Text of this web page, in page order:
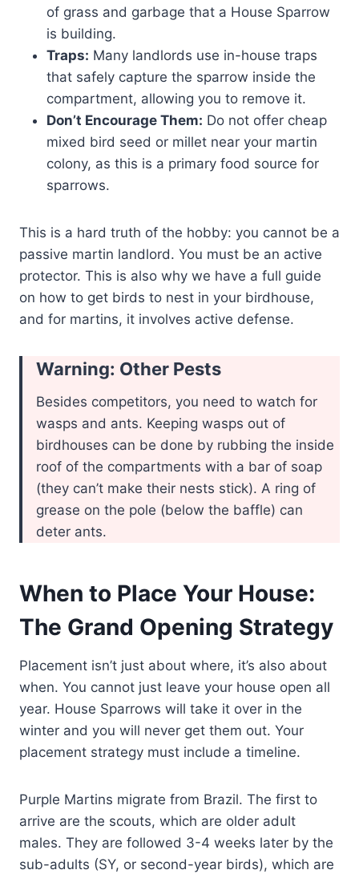
of grass and garbage that a House Sparrow
is building.
Traps: Many landlords use in-house traps
that safely capture the sparrow inside the
compartment, allowing you to remove it.
Don’t Encourage Them: Do not offer cheap
mixed bird seed or millet near your martin
colony, as this is a primary food source for
sparrows.
This is a hard truth of the hobby: you cannot be a
passive martin landlord. You must be an active
protector. This is also why we have a full guide
on how to get birds to nest in your birdhouse,
and for martins, it involves active defense.
Warning: Other Pests
Besides competitors, you need to watch for
wasps and ants. Keeping wasps out of
birdhouses can be done by rubbing the inside
roof of the compartments with a bar of soap
(they can’t make their nests stick). A ring of
grease on the pole (below the baffle) can
deter ants.
When to Place Your House:
The Grand Opening Strategy
Placement isn’t just about where, it’s also about
when. You cannot just leave your house open all
year. House Sparrows will take it over in the
winter and you will never get them out. Your
placement strategy must include a timeline.
Purple Martins migrate from Brazil. The first to
arrive are the scouts, which are older adult
males. They are followed 3-4 weeks later by the
sub-adults (SY, or second-year birds), which are